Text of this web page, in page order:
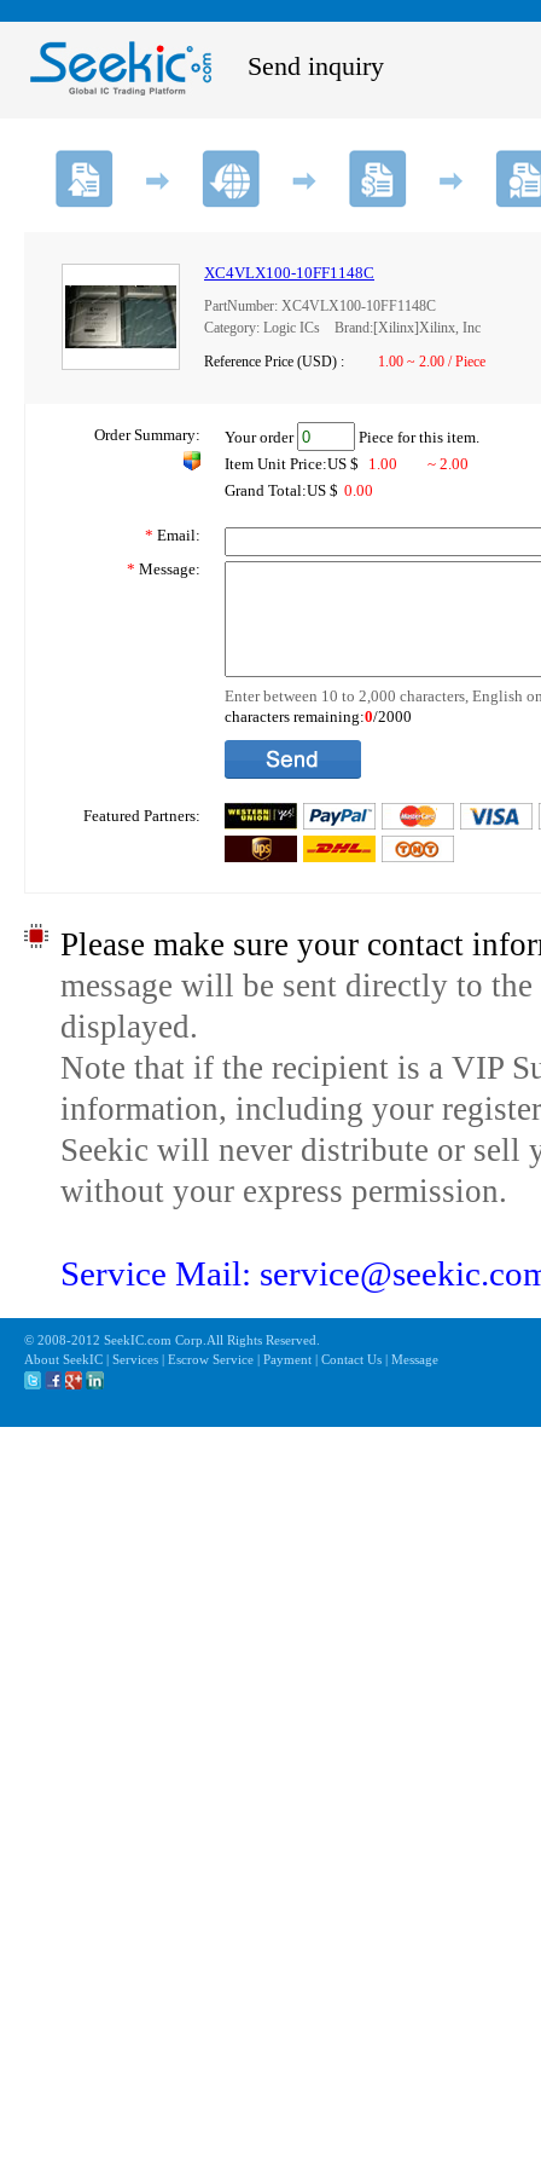
Send inquiry
XC4VLX100-10FF1148C
PartNumber: XC4VLX100-10FF1148C
Category: Logic ICs Brand:[Xilinx]Xilinx, Inc
Reference Price (USD) :
1.00 ~ 2.00 / Piece
Order Summary: Your order
Piece for this item.
Item Unit Price:US $
1.00
~ 2.00
Grand Total:US $ 0.00
* Email:
* Message:
Enter between 10 to 2,000 characters, English
characters remaining:0/2000
Featured Partners:
Please make sure your contact
message will be sent directly to
displayed.
Note that if the recipient is a VIP
information, including your
Seekic will never distribute or sell
without your express permission.
Service Mail:
© 2008-2012 SeekIC.com Corp.All Rights Reserved.
About SeekIC | Services | Escrow Service | Payment | Contact Us | Message